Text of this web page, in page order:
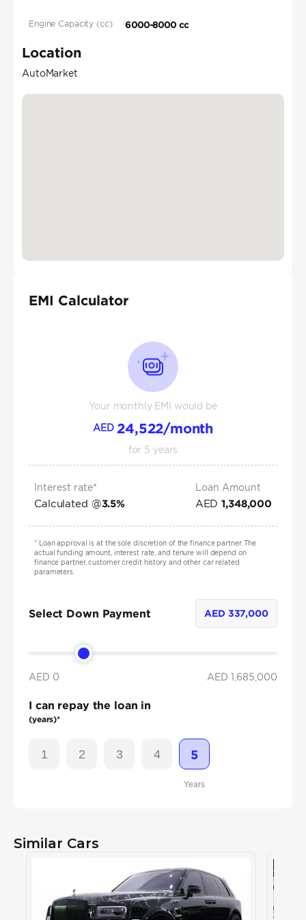
Engine Capacity (cc) 6000-8000 cc
Location
AutoMarket
EMI Calculator
Your monthly EMI would be
AED 24,522/month
for 5 years
Interest rate*
Calculated @3.5%
Loan Amount
AED 1,348,000
*Loan approval is at the sole discretion of the finance partner. The
actual funding amount, interest rate, and tenure will depend on
finance partner, customer credit history and other car related
parameters.
Select Down Payment AED 337,000
AED 0 AED 1,685,000
I can repay the loan in
(years)*
1 2 3 4 5
Years
Similar Cars